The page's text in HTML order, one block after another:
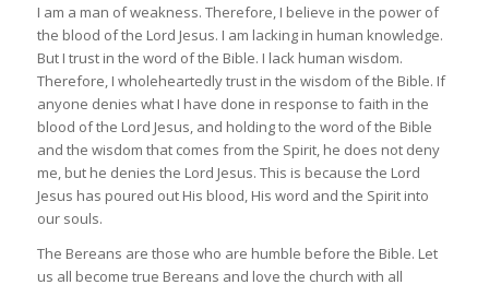
I am a man of weakness. Therefore, I believe in the power of
the blood of the Lord Jesus. I am lacking in human knowledge.
But I trust in the word of the Bible. I lack human wisdom.
Therefore, I wholeheartedly trust in the wisdom of the Bible. If
anyone denies what I have done in response to faith in the
blood of the Lord Jesus, and holding to the word of the Bible
and the wisdom that comes from the Spirit, he does not deny
me, but he denies the Lord Jesus. This is because the Lord
Jesus has poured out His blood, His word and the Spirit into
our souls.
The Bereans are those who are humble before the Bible. Let
us all become true Bereans and love the church with all